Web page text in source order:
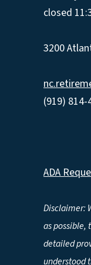
closed
3200
(919) 814-
ADA
Disclaimer:
as possible,
detailed
understood